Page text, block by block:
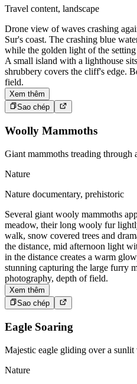
Travel content, landscape
Drone view of waves crashing
Sur's coast. The crashing blue
while the golden light of the
A small island with a lighthouse
shrubbery covers the cliff's edge.
field.
Xem thêm
Sao chép
Woolly Mammoths
Giant mammoths treading through
Nature
Nature documentary, prehistoric
Several giant wooly mammoths
meadow, their long wooly fur
walk, snow covered trees and
the distance, mid afternoon light
in the distance creates a warm
stunning capturing the large furry
photography, depth of field.
Xem thêm
Sao chép
Eagle Soaring
Majestic eagle gliding over a sunlit
Nature